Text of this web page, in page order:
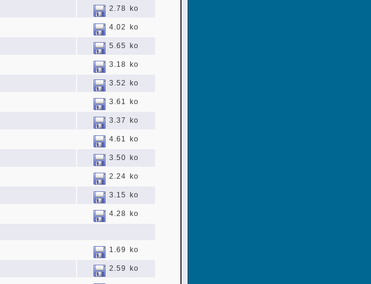
2.78 ko
4.02 ko
5.65 ko
3.18 ko
3.52 ko
3.61 ko
3.37 ko
4.61 ko
3.50 ko
2.24 ko
3.15 ko
4.28 ko
1.69 ko
2.59 ko